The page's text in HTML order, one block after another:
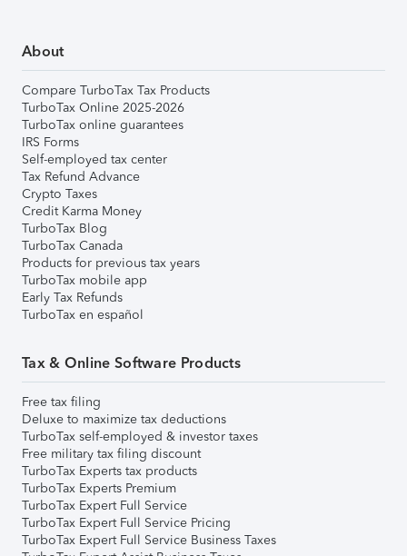
About
Compare TurboTax Tax Products
TurboTax Online 2025-2026
TurboTax online guarantees
IRS Forms
Self-employed tax center
Tax Refund Advance
Crypto Taxes
Credit Karma Money
TurboTax Blog
TurboTax Canada
Products for previous tax years
TurboTax mobile app
Early Tax Refunds
TurboTax en español
Tax & Online Software Products
Free tax filing
Deluxe to maximize tax deductions
TurboTax self-employed & investor taxes
Free military tax filing discount
TurboTax Experts tax products
TurboTax Experts Premium
TurboTax Expert Full Service
TurboTax Expert Full Service Pricing
TurboTax Expert Full Service Business Taxes